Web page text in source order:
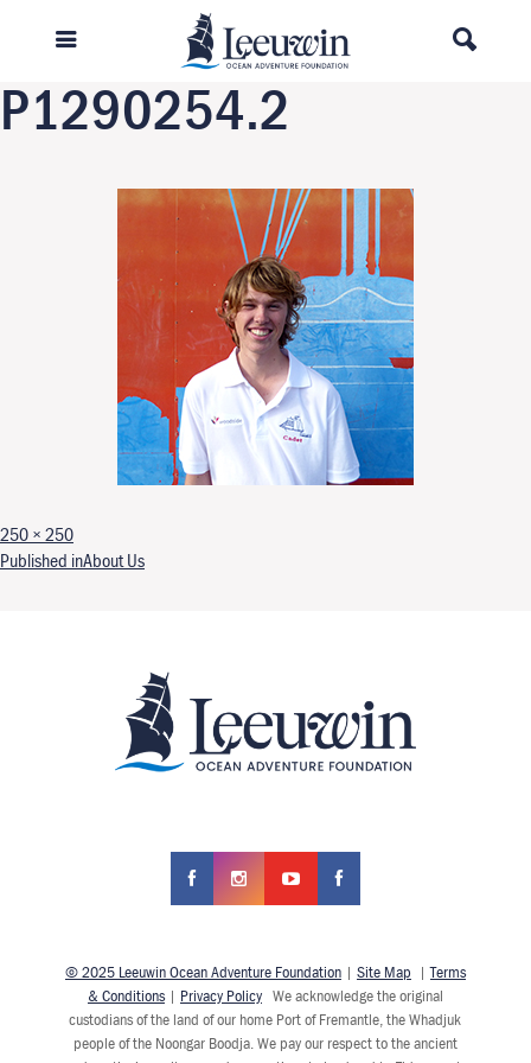
Next Image
P1290254.2
Full size
250 × 250
Post navigation
Published inAbout Us
© 2025 Leeuwin Ocean Adventure Foundation| Site Map |Terms
& Conditions| Privacy PolicyWe acknowledge the original
custodians of the land of our home Port of Fremantle, the Whadjuk
people of the Noongar Boodja. We pay our respect to the ancient